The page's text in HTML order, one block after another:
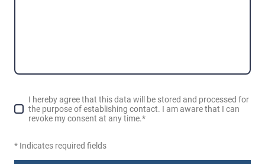
I hereby agree that this data will be stored and processed for
the purpose of establishing contact. I am aware that I can
revoke my consent at any time.*
* Indicates required fields